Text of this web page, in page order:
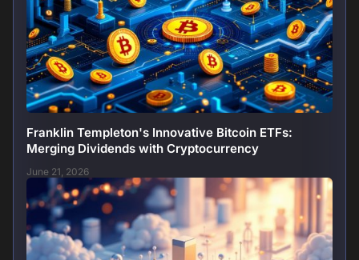
Franklin Templeton's Innovative Bitcoin ETFs:
Merging Dividends with Cryptocurrency
June 21, 2026